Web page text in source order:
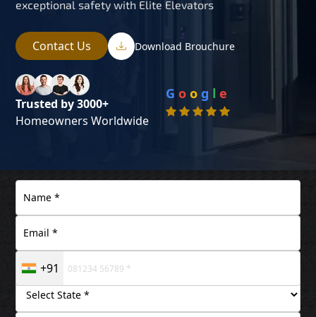
exceptional safety with Elite Elevators
Contact Us Download Brouchure
Trusted by 3000+
Homeowners Worldwide
G o o g l e
+91